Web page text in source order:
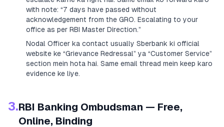
with note: “7 days have passed without
acknowledgement from the GRO. Escalating to your
office as per RBI Master Direction.”
Nodal Officer ka contact usually Sberbank ki official
website ke “Grievance Redressal” ya “Customer Service”
section mein hota hai. Same email thread mein keep karo
evidence ke liye.
3.RBI Banking Ombudsman — Free,
Online, Binding